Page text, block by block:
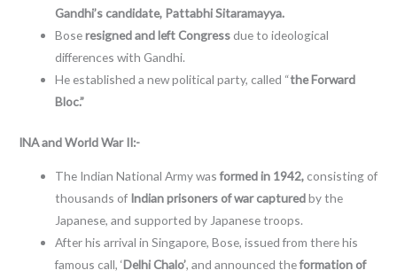
Gandhi’s candidate, Pattabhi Sitaramayya.
Boseresigned and left Congress due to ideological
differences with Gandhi.
He established a new political party, called “the Forward
Bloc.”
INA and World War II:-
The Indian National Army wasformed in 1942, consisting of
thousands of Indian prisoners of war capturedby the
Japanese, and supported by Japanese troops.
After his arrival in Singapore, Bose, issued from there his
famous call, ‘Delhi Chalo’, and announced theformation of